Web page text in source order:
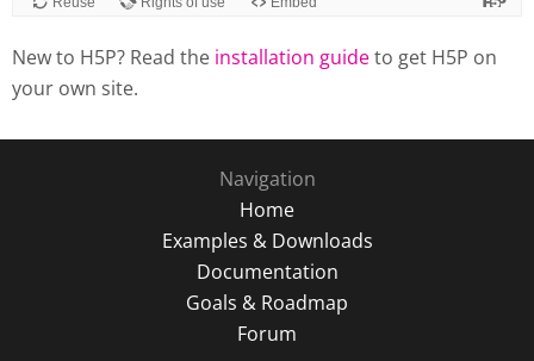
New to H5P? Read the installation guideto get H5P on
your own site.
Navigation
Home
Examples & Downloads
Documentation
Goals & Roadmap
Forum